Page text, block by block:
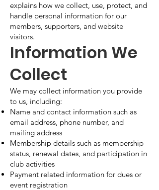
explains how we collect, use, protect, and
handle personal information for our
members, supporters, and website
visitors.
Information We
Collect
We may collect information you provide
to us, including:
Name and contact information such as
email address, phone number, and
mailing address
Membership details such as membership
status, renewal dates, and participation in
club activities
Payment related information for dues or
event registration